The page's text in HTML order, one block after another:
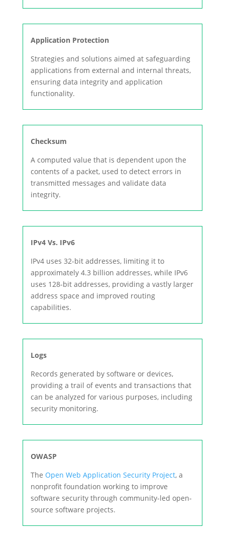
Application Protection
Strategies and solutions aimed at safeguarding
applications from external and internal threats,
ensuring data integrity and application
functionality.
Checksum
A computed value that is dependent upon the
contents of a packet, used to detect errors in
transmitted messages and validate data
integrity.
IPv4 Vs. IPv6
IPv4 uses 32-bit addresses, limiting it to
approximately 4.3 billion addresses, while IPv6
uses 128-bit addresses, providing a vastly larger
address space and improved routing
capabilities.
Logs
Records generated by software or devices,
providing a trail of events and transactions that
can be analyzed for various purposes, including
security monitoring.
OWASP
The Open Web Application Security Project, a
nonprofit foundation working to improve
software security through community-led open-
source software projects.